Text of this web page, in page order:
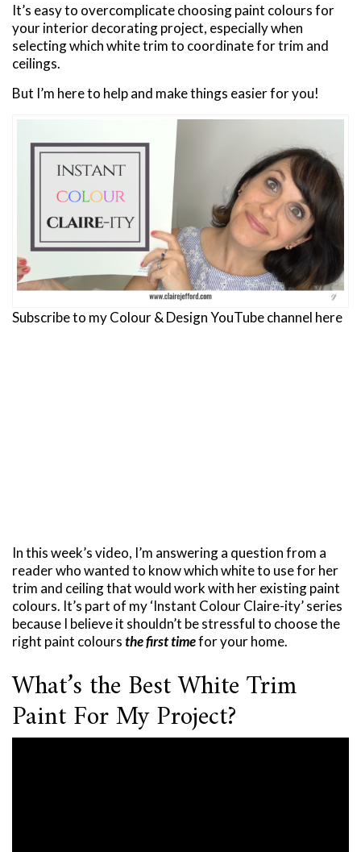
It’s easy to overcomplicate choosing paint colours for
your interior decorating project, especially when
selecting which white trim to coordinate for trim and
ceilings.
But I’m here to help and make things easier for you!
Subscribe to my Colour & Design YouTube channel here
In this week’s video, I’m answering a question from a
reader who wanted to know which white to use for her
trim and ceiling that would work with her existing paint
colours. It’s part of my ‘Instant Colour Claire-ity’ series
because I believe it shouldn’t be stressful to choose the
right paint coloursthe first timefor your home.
What’s the Best White Trim
Paint For My Project?